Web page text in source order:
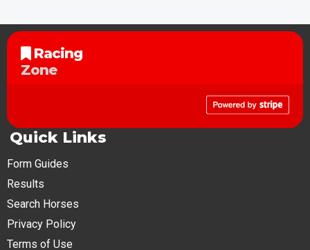
Racing
Zone
Quick Links
Form Guides
Results
Search Horses
Privacy Policy
Terms of Use